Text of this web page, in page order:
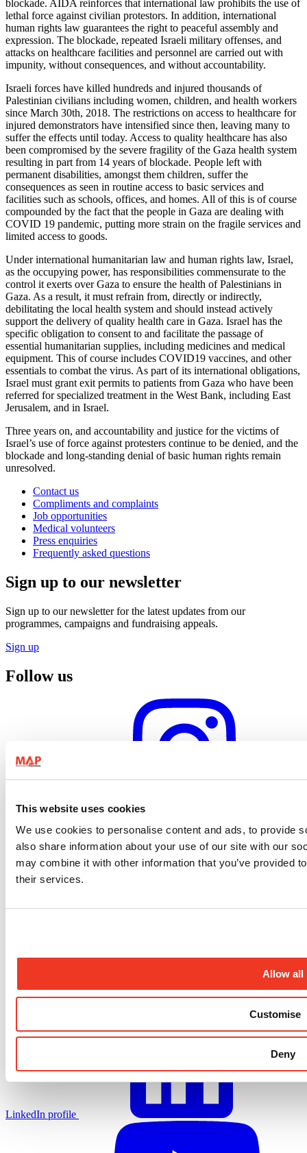
This website uses cookies
We use cookies to personalise content and ads, to provide
also share information about your use of our site with our
may combine it with other information that you’ve provided
their services.
Allow all
Customise
Deny
blockade. AIDA reinforces that international law prohibits the use of
lethal force against civilian protestors. In addition, international
human rights law guarantees the right to peaceful assembly and
expression. The blockade, repeated Israeli military offenses, and
attacks on healthcare facilities and personnel are carried out with
impunity, without consequences, and without accountability.
Israeli forces have killed hundreds and injured thousands of
Palestinian civilians including women, children, and health workers
since March 30th, 2018. The restrictions on access to healthcare for
injured demonstrators have intensified since then, leaving many to
suffer the effects until today. Access to quality healthcare has also
been compromised by the severe fragility of the Gaza health system
resulting in part from 14 years of blockade. People left with
permanent disabilities, amongst them children, suffer the
consequences as seen in routine access to basic services and
facilities such as schools, offices, and homes. All of this is of course
compounded by the fact that the people in Gaza are dealing with
COVID 19 pandemic, putting more strain on the fragile services and
limited access to goods.
Under international humanitarian law and human rights law, Israel,
as the occupying power, has responsibilities commensurate to the
control it exerts over Gaza to ensure the health of Palestinians in
Gaza. As a result, it must refrain from, directly or indirectly,
debilitating the local health system and should instead actively
support the delivery of quality health care in Gaza. Israel has the
specific obligation to consent to and facilitate the passage of
essential humanitarian supplies, including medicines and medical
equipment. This of course includes COVID19 vaccines, and other
essentials to combat the virus. As part of its international obligations,
Israel must grant exit permits to patients from Gaza who have been
referred for specialized treatment in the West Bank, including East
Jerusalem, and in Israel.
Three years on, and accountability and justice for the victims of
Israel’s use of force against protesters continue to be denied, and the
blockade and long-standing denial of basic human rights remain
unresolved.
Contact us
Compliments and complaints
Job opportunities
Medical volunteers
Press enquiries
Frequently asked questions
Sign up to our newsletter
Sign up to our newsletter for the latest updates from our
programmes, campaigns and fundraising appeals.
Sign up
Follow us
LinkedIn profile